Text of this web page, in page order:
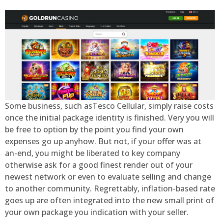
Some business, such asTesco Cellular, simply raise costs
once the initial package identity is finished. Very you will
be free to option by the point you find your own
expenses go up anyhow. But not, if your offer was at
an-end, you might be liberated to key company
otherwise ask for a good finest render out of your
newest network or even to evaluate selling and change
to another community. Regrettably, inflation-based rate
goes up are often integrated into the new small print of
your own package you indication with your seller.